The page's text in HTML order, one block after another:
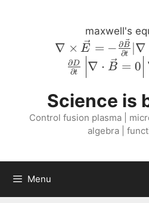
maxwell's
\nabla \times
\vec{E} = -
\frac{\partial
{\partial t} |
\nabla \times
\vec{H} =
\frac{\partial
∇ × E = − ∂t
∂B ∣∇
∂t
∂D ∇ ⋅ B = 0
Science is
Control fusion plasma |
algebra |
Menu